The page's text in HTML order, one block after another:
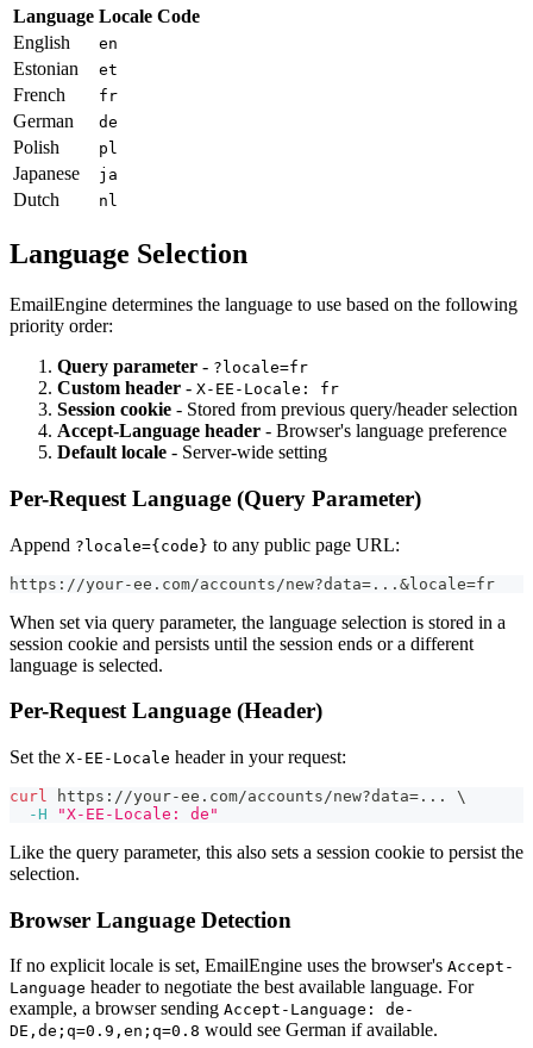
Language Locale Code
English
en
Estonian et
French fr
German de
Polish pl
Japanese ja
Dutch nl
Language Selection
EmailEngine determines the language to use based on the following
priority order:
Query parameter - ?locale=fr
Custom header - X-EE-Locale: fr
Session cookie - Stored from previous query/header selection
Accept-Language header - Browser's language preference
Default locale - Server-wide setting
Per-Request Language (Query Parameter)
Append ?locale={code} to any public page URL:
https://your-ee.com/accounts/new?data=...&locale=fr
When set via query parameter, the language selection is stored in a
session cookie and persists until the session ends or a different
language is selected.
Per-Request Language (Header)
Set the X-EE-Locale header in your request:
curl https://your-ee.com/accounts/new?data= .. . \
-H
"X-EE-Locale: de"
Like the query parameter, this also sets a session cookie to persist the
selection.
Browser Language Detection
If no explicit locale is set, EmailEngine uses the browser's Accept-
Language header to negotiate the best available language. For
example, a browser sending Accept-Language: de-
DE,de;q=0.9,en;q=0.8 would see German if available.